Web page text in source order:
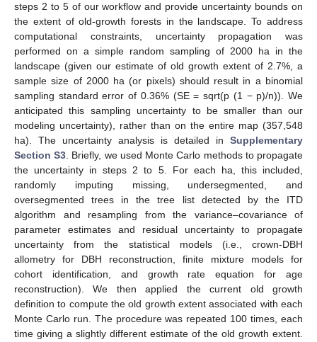
steps 2 to 5 of our workflow and provide uncertainty bounds on
the extent of old-growth forests in the landscape. To address
computational constraints, uncertainty propagation was
performed on a simple random sampling of 2000 ha in the
landscape (given our estimate of old growth extent of 2.7%, a
sample size of 2000 ha (or pixels) should result in a binomial
sampling standard error of 0.36% (SE = sqrt(p (1 − p)/n)). We
anticipated this sampling uncertainty to be smaller than our
modeling uncertainty), rather than on the entire map (357,548
ha). The uncertainty analysis is detailed in Supplementary
Section S3. Briefly, we used Monte Carlo methods to propagate
the uncertainty in steps 2 to 5. For each ha, this included,
randomly imputing missing, undersegmented, and
oversegmented trees in the tree list detected by the ITD
algorithm and resampling from the variance–covariance of
parameter estimates and residual uncertainty to propagate
uncertainty from the statistical models (i.e., crown-DBH
allometry for DBH reconstruction, finite mixture models for
cohort identification, and growth rate equation for age
reconstruction). We then applied the current old growth
definition to compute the old growth extent associated with each
Monte Carlo run. The procedure was repeated 100 times, each
time giving a slightly different estimate of the old growth extent.